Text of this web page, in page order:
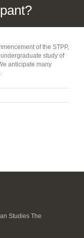
of the STPP,
study of
anticipate many
Studies The